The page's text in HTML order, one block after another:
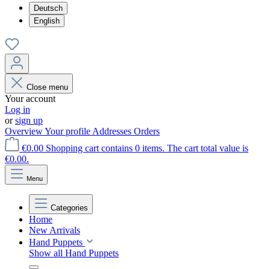
Deutsch
English
Close menu
Your account
Log in
orsign up
OverviewYour profile Addresses Orders
€0.00 Shopping cart contains 0 items. The cart total value is
€0.00.
Menu
Categories
Home
New Arrivals
Hand Puppets
Show all Hand Puppets